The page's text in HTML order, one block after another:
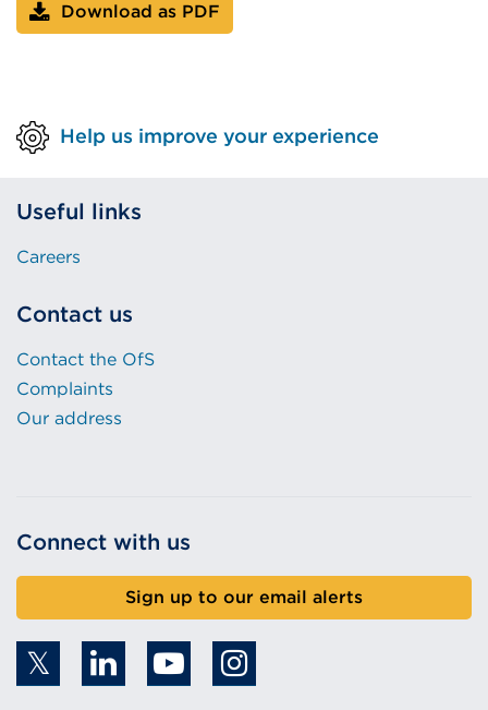
Download as PDF
Help us improve your experience
Useful links
Careers
Contact us
Contact the OfS
Complaints
Our address
Connect with us
Sign up to our email alerts